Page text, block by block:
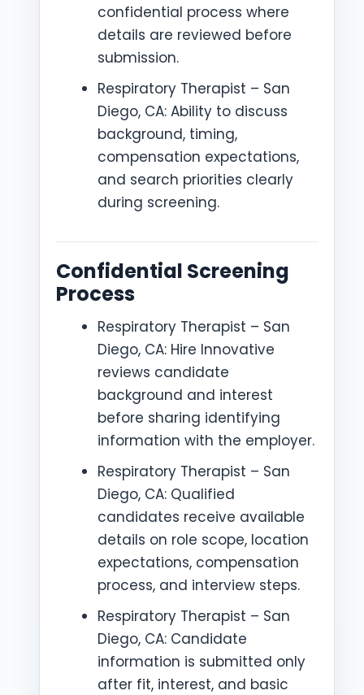
confidential process where
details are reviewed before
submission.
Respiratory Therapist – San
Diego, CA: Ability to discuss
background, timing,
compensation expectations,
and search priorities clearly
during screening.
Confidential Screening
Process
Respiratory Therapist – San
Diego, CA: Hire Innovative
reviews candidate
background and interest
before sharing identifying
information with the employer.
Respiratory Therapist – San
Diego, CA: Qualified
candidates receive available
details on role scope, location
expectations, compensation
process, and interview steps.
Respiratory Therapist – San
Diego, CA: Candidate
information is submitted only
after fit, interest, and basic